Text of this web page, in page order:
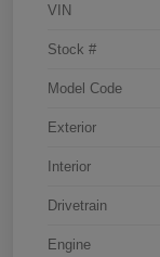
VIN
Stock #
Model Code
Exterior
Interior
Drivetrain
Engine